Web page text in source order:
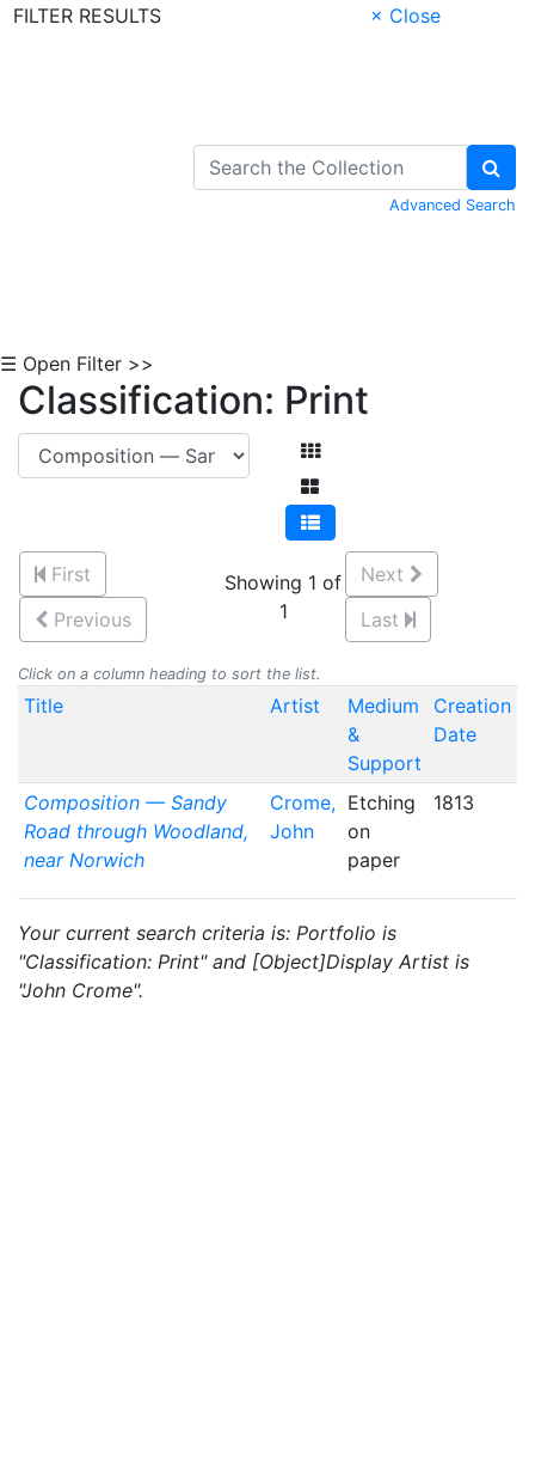
FILTER RESULTS
× Close
Advanced Search
☰ Open Filter >>
Classification: Print
First
Previous
Showing 1 of
1
Next
Last
Click on a column heading to sort the list.
Title Artist
Medium
&
Support
Creation
Date
Composition — Sandy
Road through Woodland,
near Norwich
Crome,
John
Etching
on
paper
1813
Your current search criteria is: Portfolio is
"Classification: Print" and [Object]Display Artist is
"John Crome".